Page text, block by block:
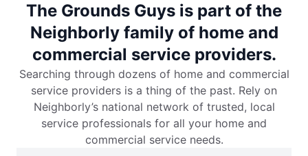
The Grounds Guys is part of the
Neighborly family of home and
commercial service providers.
Searching through dozens of home and commercial
service providers is a thing of the past. Rely on
Neighborly’s national network of trusted, local
service professionals for all your home and
commercial service needs.